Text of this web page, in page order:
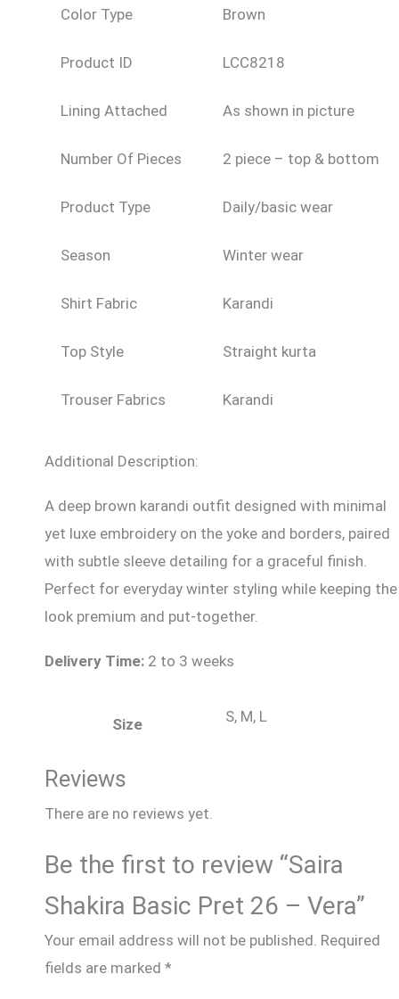
Color Type Brown
Product ID LCC8218
Lining Attached As shown in picture
Number Of Pieces 2 piece – top & bottom
Product Type Daily/basic wear
Season Winter wear
Shirt Fabric Karandi
Top Style Straight kurta
Trouser Fabrics Karandi
Additional Description:
A deep brown karandi outfit designed with minimal
yet luxe embroidery on the yoke and borders, paired
with subtle sleeve detailing for a graceful finish.
Perfect for everyday winter styling while keeping the
look premium and put-together.
Delivery Time: 2 to 3 weeks
Size S, M, L
Reviews
There are no reviews yet.
Be the first to review “Saira
Shakira Basic Pret 26 – Vera”
Your email address will not be published. Required
fields are marked *